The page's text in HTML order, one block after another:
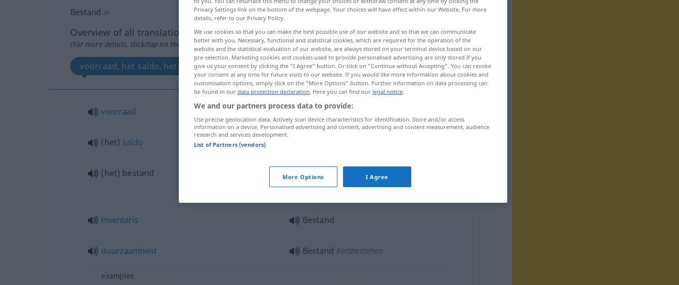
Bestand m
Overview of all translations
(For more details, click/tap on the translation)
voorraad, het saldo, het bestand, inventaris, duurzaamheid
voorraad Bestand Warenbestand
(het) saldo
(het) bestand Bestand Inventar, a.
Fischenetc
inventaris Bestand
duurzaamheid Bestand Fortbestehen
examples
Privacy Settings link on the bottom of the webpage. Your choices will have effect within our Website. For more
details, refer to our Privacy Policy.
We use cookies so that you can make the best possible use of our website and so that we can communicate
better with you. Necessary, functional and statistical cookies, which are required for the operation of the
website and the statistical evaluation of our website, are always stored on your terminal device based on our
pre-selection. Marketing cookies and cookies used to provide personalised advertising are only stored if you
give us your consent by clicking the "I Agree" button. Or click on "Continue without Accepting". You can revoke
your consent at any time for future visits to our website. If you would like more information about cookies and
customisation options, simply click on the "More Options" button. Further information on data processing can
be found in our data protection declaration. Here you can find our legal notice.
We and our partners process data to provide:
Use precise geolocation data. Actively scan device characteristics for identification. Store and/or access
information on a device. Personalised advertising and content, advertising and content measurement, audience
research and services development.
List of Partners (vendors)
More Options I Agree